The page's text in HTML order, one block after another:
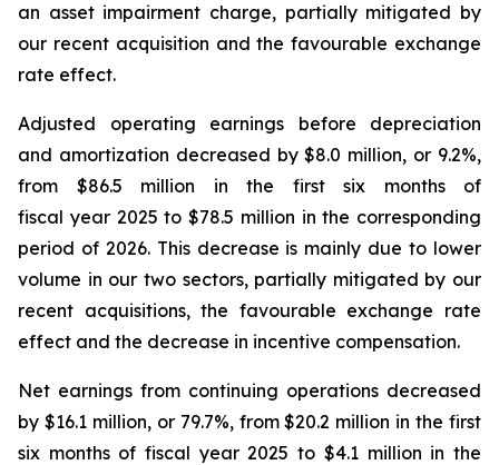
an asset impairment charge, partially mitigated by
our recent acquisition and the favourable exchange
rate effect.
Adjusted operating earnings before depreciation
and amortization decreased by $8.0 million, or 9.2%,
from $86.5 million in the first six months of
fiscal year 2025 to $78.5 million in the corresponding
period of 2026. This decrease is mainly due to lower
volume in our two sectors, partially mitigated by our
recent acquisitions, the favourable exchange rate
effect and the decrease in incentive compensation.
Net earnings from continuing operations decreased
by $16.1 million, or 79.7%, from $20.2 million in the first
six months of fiscal year 2025 to $4.1 million in the